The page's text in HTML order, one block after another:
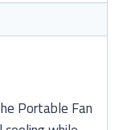
Portable Fan